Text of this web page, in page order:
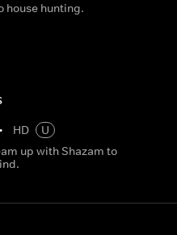
house hunting.
• HD
U
up with Shazam to